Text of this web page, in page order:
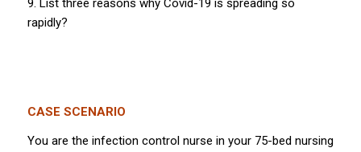
9. List three reasons why Covid-19 is spreading so
rapidly?
CASE SCENARIO
You are the infection control nurse in your 75-bed nursing